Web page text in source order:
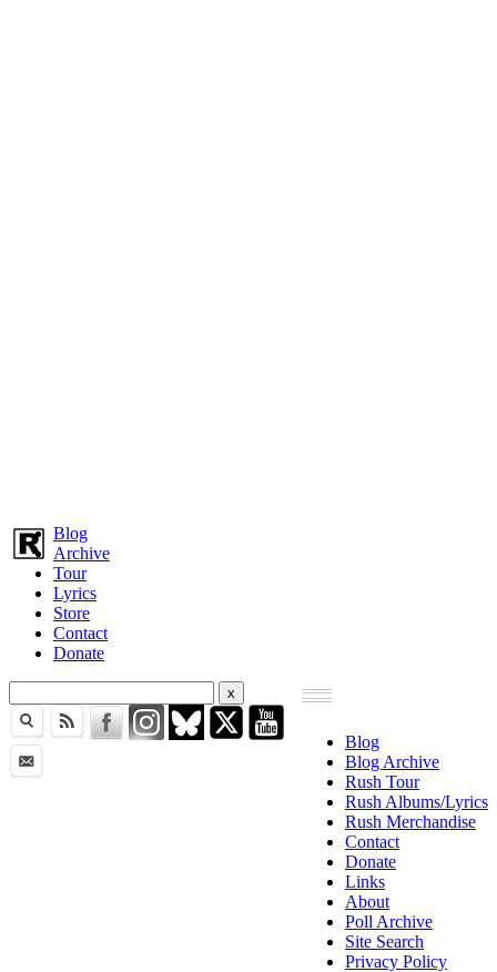
Blog
Archive
Tour
Lyrics
Store
Contact
Donate
Blog
Blog Archive
Rush Tour
Rush Albums/Lyrics
Rush Merchandise
Contact
Donate
Links
About
Poll Archive
Site Search
Privacy Policy